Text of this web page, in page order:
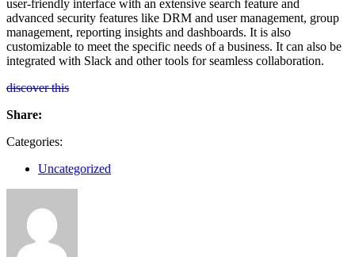
user-friendly interface with an extensive search feature and
advanced security features like DRM and user management, group
management, reporting insights and dashboards. It is also
customizable to meet the specific needs of a business. It can also be
integrated with Slack and other tools for seamless collaboration.
discover this
Share:
Categories:
Uncategorized